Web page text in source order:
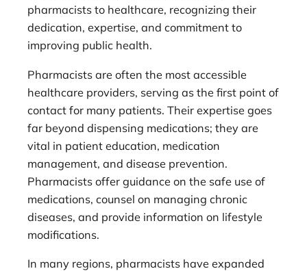
pharmacists to healthcare, recognizing their
dedication, expertise, and commitment to
improving public health.
Pharmacists are often the most accessible
healthcare providers, serving as the first point of
contact for many patients. Their expertise goes
far beyond dispensing medications; they are
vital in patient education, medication
management, and disease prevention.
Pharmacists offer guidance on the safe use of
medications, counsel on managing chronic
diseases, and provide information on lifestyle
modifications.
In many regions, pharmacists have expanded